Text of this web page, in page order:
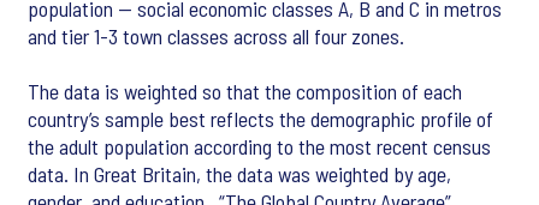
population — social economic classes A, B and C in metros
and tier 1-3 town classes across all four zones.
The data is weighted so that the composition of each
country’s sample best reflects the demographic profile of
the adult population according to the most recent census
data. In Great Britain, the data was weighted by age,